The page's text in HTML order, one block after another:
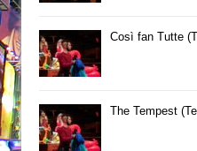
Così fan Tutte
The Tempest